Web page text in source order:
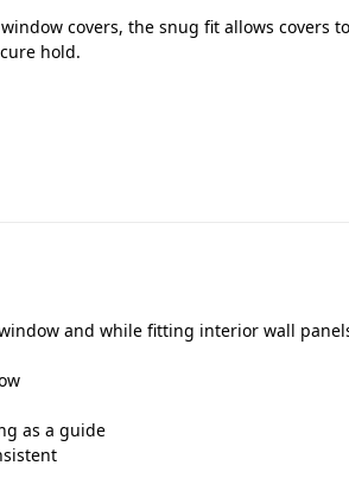
covers, the snug fit allows
hold.
and while fitting interior wall
as a guide